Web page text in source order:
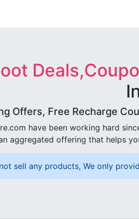
Offers, Free Recharge
have been working hard
aggregated offering that helps
sell any products, We only